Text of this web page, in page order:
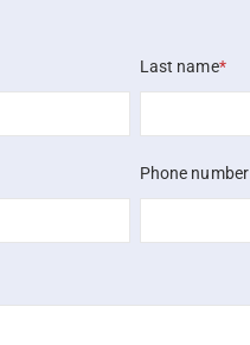
Last name*
Phone number